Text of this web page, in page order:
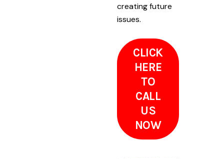
creating future
issues.
CLICK
HERE
TO
CALL
US
NOW